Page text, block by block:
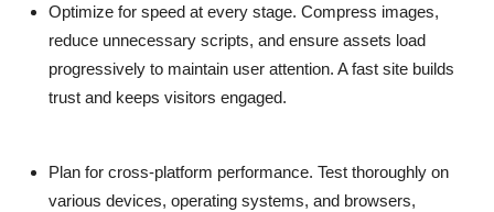
Optimize for speed at every stage. Compress images,
reduce unnecessary scripts, and ensure assets load
progressively to maintain user attention. A fast site builds
trust and keeps visitors engaged.
Plan for cross-platform performance. Test thoroughly on
various devices, operating systems, and browsers,